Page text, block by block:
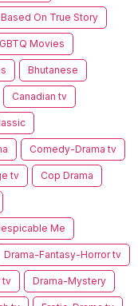
Based On True Story
Movies
Bhutanese
Canadian tv
Comedy-Drama tv
tv Cop Drama
Me
Drama-Fantasy-Horror tv
tv Drama-Mystery